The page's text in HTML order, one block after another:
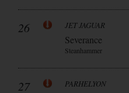
26 JET JAGUAR
Severance
Steanhammer
27 PARHELYON